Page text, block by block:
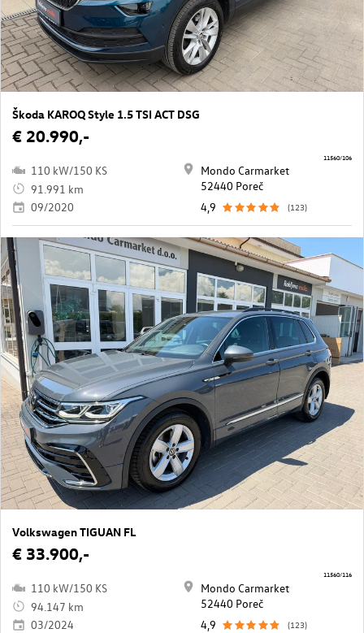
Škoda KAROQ Style 1.5 TSI ACT DSG
€ 20.990,-
110 kW/150 KS
91.991 km
09/2020
Mondo Carmarket
52440 Poreč
4,9
(123)
11560/106
Volkswagen TIGUAN FL
€ 33.900,-
110 kW/150 KS
94.147 km
03/2024
Mondo Carmarket
52440 Poreč
4,9
(123)
11560/116